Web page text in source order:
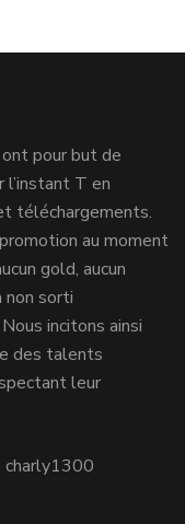
pour but de
l’instant T en
téléchargements.
au moment
gold, aucun
non sorti
incitons ainsi
des talents
leur
charly1300